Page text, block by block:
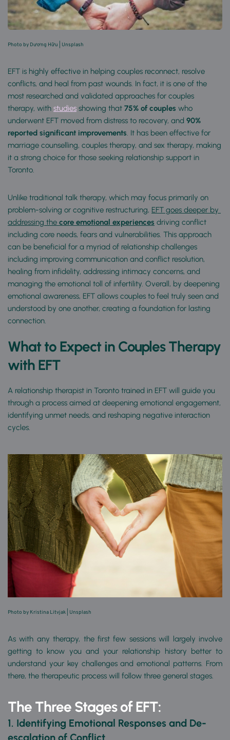
Photo by Dương Hữu Unsplash
EFT is highly effective in helping couples reconnect, resolve
conflicts, and heal from past wounds. In fact, it is one of the
most researched and validated approaches for couples
therapy, with studies showing that 75% of couples who
underwent EFT moved from distress to recovery, and 90%
reported significant improvements. It has been effective for
marriage counselling, couples therapy, and sex therapy, making
it a strong choice for those seeking relationship support in
Toronto.
Unlike traditional talk therapy, which may focus primarily on
problem-solving or cognitive restructuring, EFT goes deeper by
addressing the core emotional experiences driving conflict
including core needs, fears and vulnerabilities. This approach
can be beneficial for a myriad of relationship challenges
including improving communication and conflict resolution,
healing from infidelity, addressing intimacy concerns, and
managing the emotional toll of infertility. Overall, by deepening
emotional awareness, EFT allows couples to feel truly seen and
understood by one another, creating a foundation for lasting
connection.
What to Expect in Couples Therapy
with EFT
A relationship therapist in Toronto trained in EFT will guide you
through a process aimed at deepening emotional engagement,
identifying unmet needs, and reshaping negative interaction
cycles.
Photo by Kristina Litvjak Unsplash
As with any therapy, the first few sessions will largely involve
getting to know you and your relationship history better to
understand your key challenges and emotional patterns. From
there, the therapeutic process will follow three general stages.
The Three Stages of EFT:
1. Identifying Emotional Responses and De-
escalation of Conflict